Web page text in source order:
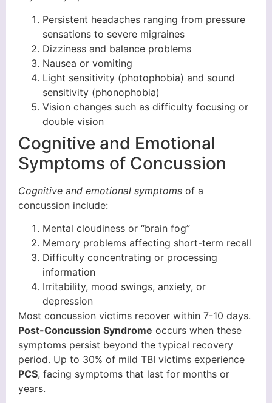
Persistent headaches ranging from pressure
sensations to severe migraines
Dizziness and balance problems
Nausea or vomiting
Light sensitivity (photophobia) and sound
sensitivity (phonophobia)
Vision changes such as difficulty focusing or
double vision
Cognitive and Emotional
Symptoms of Concussion
Cognitive and emotional symptoms of a
concussion include:
Mental cloudiness or “brain fog”
Memory problems affecting short-term recall
Difficulty concentrating or processing
information
Irritability, mood swings, anxiety, or
depression
Most concussion victims recover within 7-10 days.
Post-Concussion Syndrome occurs when these
symptoms persist beyond the typical recovery
period. Up to 30% of mild TBI victims experience
PCS, facing symptoms that last for months or
years.